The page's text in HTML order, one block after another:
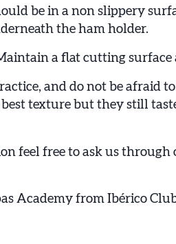
be in a non slippery
the ham holder.
a flat cutting surface
and do not be afraid
texture but they still
feel free to ask us through
Academy from Ibérico